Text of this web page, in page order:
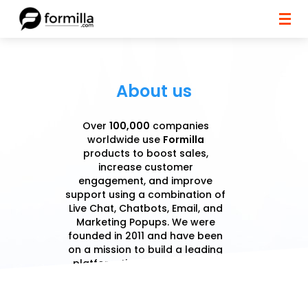
About us
Over 100,000 companies
worldwide use Formilla
products to boost sales,
increase customer
engagement, and improve
support using a combination of
Live Chat, Chatbots, Email, and
Marketing Popups. We were
founded in 2011 and have been
on a mission to build a leading
platform that benefits sales,